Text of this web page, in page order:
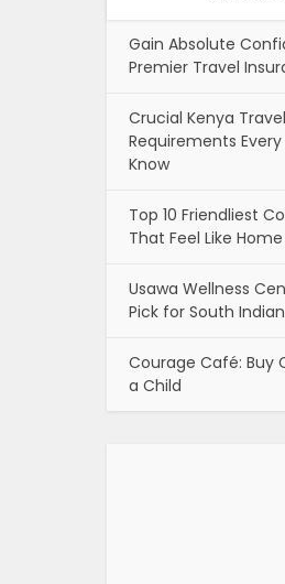
Gain Absolute
Premier Travel
Crucial Kenya
Requirements
Know
Top 10 Friendliest
That Feel Like Home
Usawa Wellness
Pick for South
Courage Café: Buy
a Child